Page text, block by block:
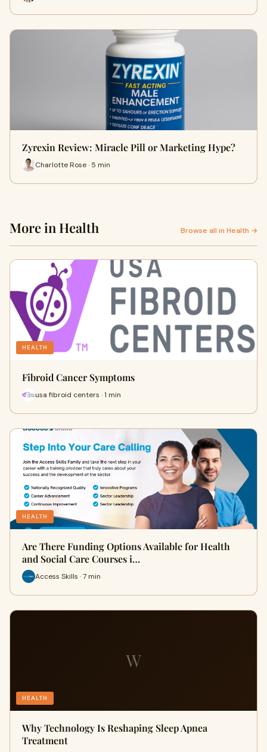
Zyrexin Review: Miracle Pill or Marketing Hype?
Charlotte Rose · 5 min
More in Health Browse all in Health →
HEALTH
Fibroid Cancer Symptoms
usa fibroid centers · 1 min
HEALTH
Are There Funding Options Available for Health
and Social Care Courses i…
Access Skills · 7 min
W
HEALTH
Why Technology Is Reshaping Sleep Apnea
Treatment